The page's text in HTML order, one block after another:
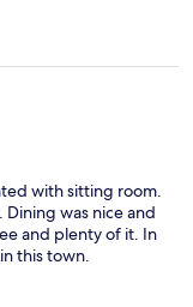
with sitting room.
was nice and
and plenty of it. In
this town.